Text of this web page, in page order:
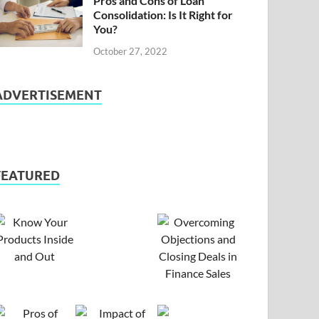
Consolidation: Is It Right for
You?
October 27, 2022